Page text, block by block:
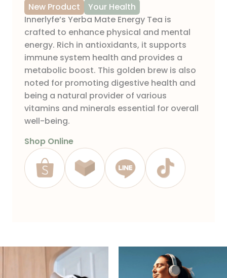
New Product
Your Health
Innerlyfe’s Yerba Mate Energy Tea is
crafted to enhance physical and mental
energy. Rich in antioxidants, it supports
immune system health and provides a
metabolic boost. This golden brew is also
noted for promoting digestive health and
being a natural provider of various
vitamins and minerals essential for overall
well-being.
Shop Online